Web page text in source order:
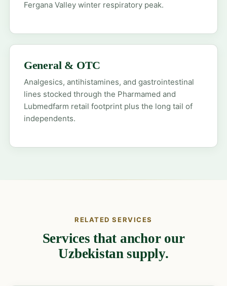
Fergana Valley winter respiratory peak.
General & OTC
Analgesics, antihistamines, and gastrointestinal
lines stocked through the Pharmamed and
Lubmedfarm retail footprint plus the long tail of
independents.
RELATED SERVICES
Services that anchor our
Uzbekistan supply.